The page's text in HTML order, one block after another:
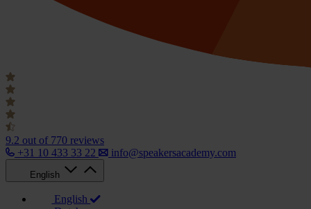
9.2 out of 770 reviews
+31 10 433 33 22
info@speakersacademy.com
English
English